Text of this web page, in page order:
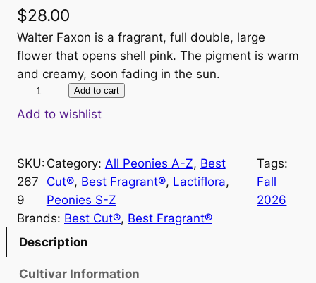
$28.00
Walter Faxon is a fragrant, full double, large
flower that opens shell pink. The pigment is warm
and creamy, soon fading in the sun.
a
e
r
F
a
x
n
Add to cart
Add to wishlist
SKU:
267
9
Category: All Peonies A-Z, Best
Cut®, Best Fragrant®, Lactiflora
Peonies S-Z
Tags:
Fall
2026
Brands: Best Cut®, Best Fragrant®
Description
Cultivar Information